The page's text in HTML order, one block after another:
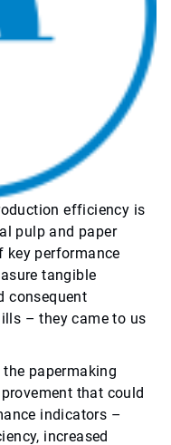
efficiency is
pulp and paper
key performance
tangible
consequent
– they came to us
papermaking
that could
indicators –
increased